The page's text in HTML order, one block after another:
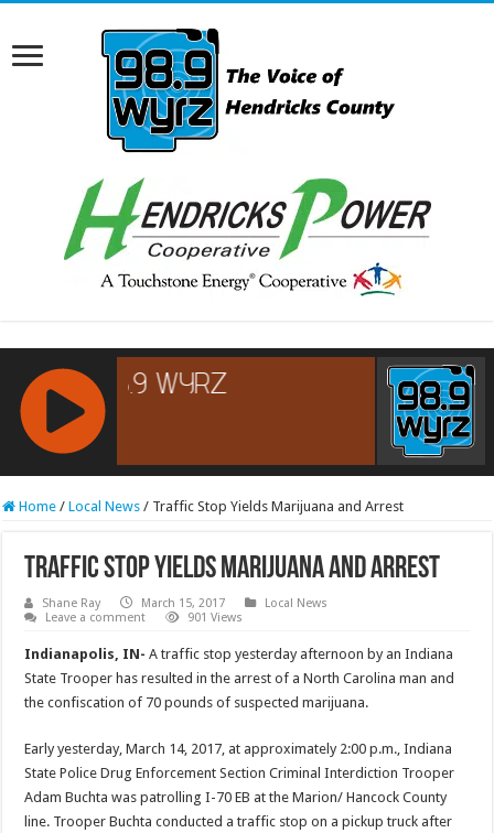
RCAST.NET
Home / Local News / Traffic Stop Yields Marijuana and Arrest
Traffic Stop Yields Marijuana and Arrest
Shane Ray March 15, 2017
Local News
Leave a comment
901 Views
Indianapolis, IN-A traffic stop yesterday afternoon by an Indiana
State Trooper has resulted in the arrest of a North Carolina man and
the confiscation of 70 pounds of suspected marijuana.
Early yesterday, March 14, 2017, at approximately 2:00 p.m., Indiana
State Police Drug Enforcement Section Criminal Interdiction Trooper
Adam Buchta was patrolling I-70 EB at the Marion/ Hancock County
line. Trooper Buchta conducted a traffic stop on a pickup truck after